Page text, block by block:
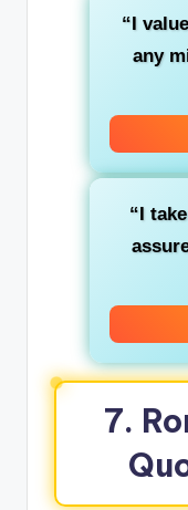
“I
any
“I
7.